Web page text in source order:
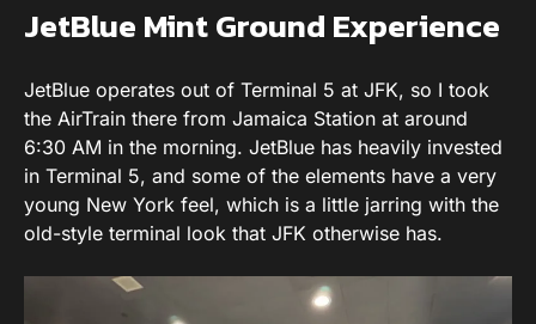
JetBlue Mint Ground Experience
JetBlue operates out of Terminal 5 at JFK, so I took
the AirTrain there from Jamaica Station at around
6:30 AM in the morning. JetBlue has heavily invested
in Terminal 5, and some of the elements have a very
young New York feel, which is a little jarring with the
old-style terminal look that JFK otherwise has.